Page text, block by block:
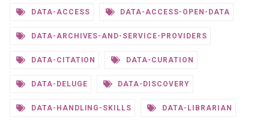
DATA-ACCESS DATA-ACCESS-OPEN-DATA
DATA-ARCHIVES-AND-SERVICE-PROVIDERS
DATA-CITATION DATA-CURATION
DATA-DELUGE DATA-DISCOVERY
DATA-HANDLING-SKILLS DATA-LIBRARIAN